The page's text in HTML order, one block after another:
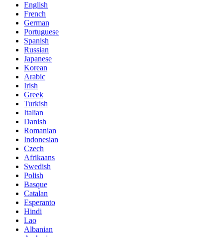
English
French
German
Portuguese
Spanish
Russian
Japanese
Korean
Arabic
Irish
Greek
Turkish
Italian
Danish
Romanian
Indonesian
Czech
Afrikaans
Swedish
Polish
Basque
Catalan
Esperanto
Hindi
Lao
Albanian